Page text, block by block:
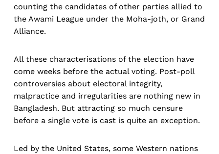
counting the candidates of other parties allied to
the Awami League under the Moha-joth, or Grand
Alliance.
All these characterisations of the election have
come weeks before the actual voting. Post-poll
controversies about electoral integrity,
malpractice and irregularities are nothing new in
Bangladesh. But attracting so much censure
before a single vote is cast is quite an exception.
Led by the United States, some Western nations